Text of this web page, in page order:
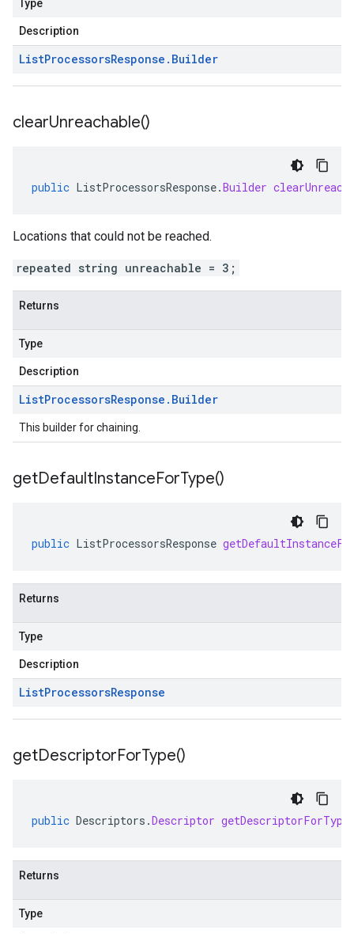
Type
Description
ListProcessorsResponse . Builder
clearUnreachable()
public ListProcessorsResponse.Builder
Locations that could not be reached.
repeated string unreachable = 3;
Returns
Type
Description
ListProcessorsResponse . Builder
This builder for chaining.
getDefaultInstanceForType()
public ListProcessorsResponse
Returns
Type
Description
ListProcessorsResponse
getDescriptorForType()
public Descriptors .Descriptor getDescriptorForType
Returns
Type